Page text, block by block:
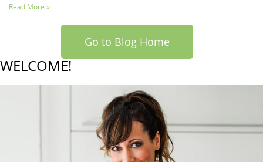
Read More »
Go to Blog Home
WELCOME!